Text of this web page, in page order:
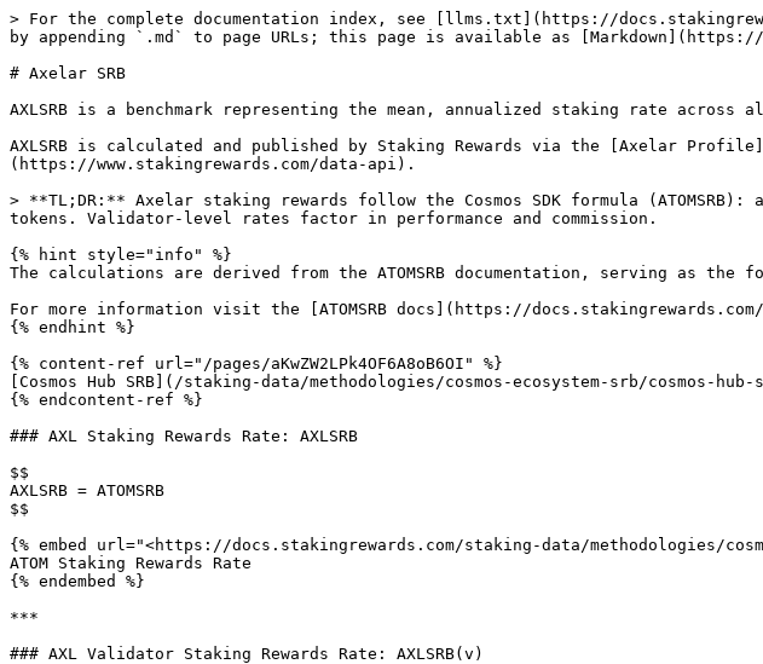
> For the complete documentation index, see [llms.txt](https://
by appending `.md` to page URLs; this page is available as [Markdown](https://
# Axelar SRB
AXLSRB is a benchmark representing the mean, annualized staking rate
AXLSRB is calculated and published by Staking Rewards via the [Axelar
(https://www.stakingrewards.com/data-api).
> **TL;DR:** Axelar staking rewards follow the Cosmos SDK formula
tokens. Validator-level rates factor in performance and commission.
{% hint style="info" %}
The calculations are derived from the ATOMSRB documentation, serving as
For more information visit the [ATOMSRB docs](https://
{% endhint %}
{% content-ref url="/pages/aKwZW2LPk4OF6A8oB6OI" %}
[Cosmos Hub SRB](/staking-data/methodologies/cosmos-ecosystem-srb/cosmos-hub-
{% endcontent-ref %}
### AXL Staking Rewards Rate: AXLSRB
$$
AXLSRB = ATOMSRB
$$
{% embed url="<https://docs.stakingrewards.com/staking-data/methodologies/
ATOM Staking Rewards Rate
{% endembed %}
***
### AXL Validator Staking Rewards Rate: AXLSRB(v)